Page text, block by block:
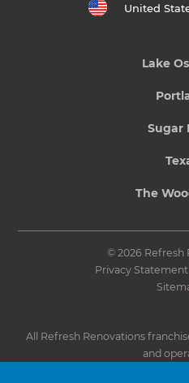
United
Lake
Sugar
The
© 2026 Refresh
Privacy Statement|
All Refresh Renovations
and